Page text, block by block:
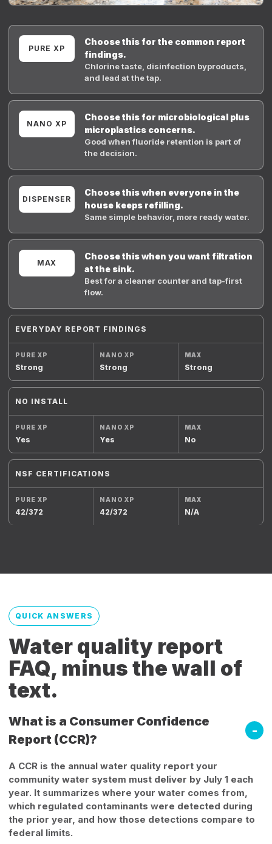
PURE XP
Choose this for the common report
findings.
Chlorine taste, disinfection byproducts,
and lead at the tap.
NANO XP
Choose this for microbiological plus
microplastics concerns.
Good when fluoride retention is part of
the decision.
DISPENSER
Choose this when everyone in the
house keeps refilling.
Same simple behavior, more ready water.
MAX
Choose this when you want filtration
at the sink.
Best for a cleaner counter and tap-first
flow.
EVERYDAY REPORT FINDINGS
Strong Strong Strong
NO INSTALL
Yes Yes No
NSF CERTIFICATIONS
42/372 42/372 N/A
QUICK ANSWERS
Water quality report
FAQ, minus the wall of
text.
What is a Consumer Confidence
Report (CCR)?
A CCR is the annual water quality report your
community water system must deliver by July 1 each
year. It summarizes where your water comes from,
which regulated contaminants were detected during
the prior year, and how those detections compare to
federal limits.